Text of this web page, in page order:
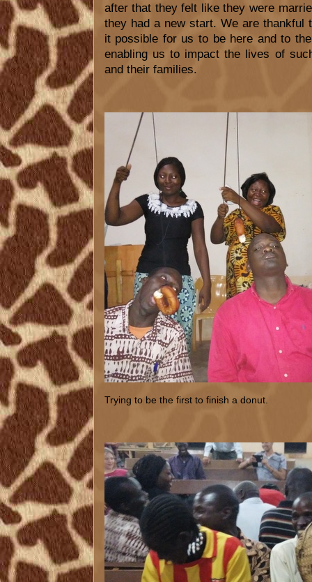
after that they felt like they were
they had a new start. We are thankful
it possible for us to be here and to
enabling us to impact the lives of
and their families.
Trying to be the first to finish a donut.